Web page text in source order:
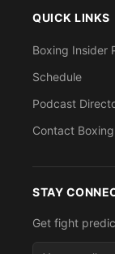
QUICK LINKS
Boxing Insider
Schedule
Podcast
Contact
STAY
Get fight